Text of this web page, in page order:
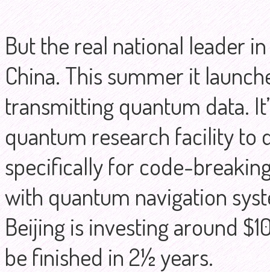
But the real national leader
China. This summer it
transmitting quantum data.
quantum research facility to
specifically for code-
with quantum navigation
Beijing is investing around
be finished in 2½ years.